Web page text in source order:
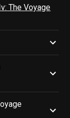
The Voyage